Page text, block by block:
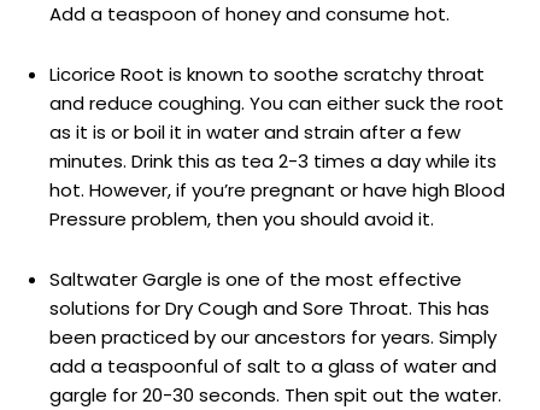
Add a teaspoon of honey and consume hot.
Licorice Root is known to soothe scratchy throat
and reduce coughing. You can either suck the root
as it is or boil it in water and strain after a few
minutes. Drink this as tea 2-3 times a day while its
hot. However, if you’re pregnant or have high Blood
Pressure problem, then you should avoid it.
Saltwater Gargle is one of the most effective
solutions for Dry Cough and Sore Throat. This has
been practiced by our ancestors for years. Simply
add a teaspoonful of salt to a glass of water and
gargle for 20-30 seconds. Then spit out the water.